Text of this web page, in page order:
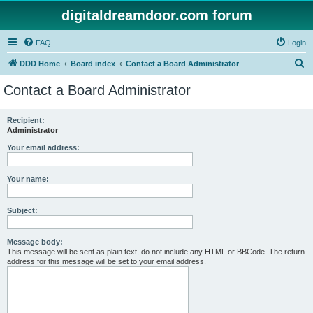
digitaldreamdoor.com forum
FAQ Login
DDD Home Board index Contact a Board Administrator
Contact a Board Administrator
Recipient:
Administrator
Your email address:
Your name:
Subject:
Message body:
This message will be sent as plain text, do not include any HTML or BBCode. The return
address for this message will be set to your email address.